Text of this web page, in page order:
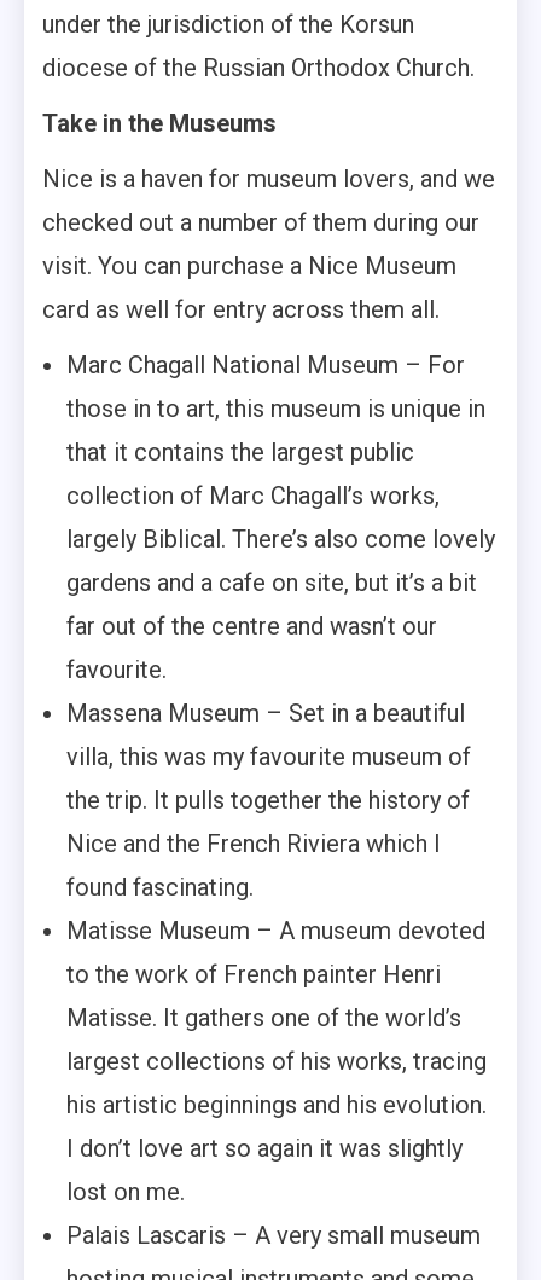
under the jurisdiction of the Korsun
diocese of the Russian Orthodox Church.
Take in the Museums
Nice is a haven for museum lovers, and we
checked out a number of them during our
visit. You can purchase a Nice Museum
card as well for entry across them all.
Marc Chagall National Museum – For
those in to art, this museum is unique in
that it contains the largest public
collection of Marc Chagall’s works,
largely Biblical. There’s also come lovely
gardens and a cafe on site, but it’s a bit
far out of the centre and wasn’t our
favourite.
Massena Museum – Set in a beautiful
villa, this was my favourite museum of
the trip. It pulls together the history of
Nice and the French Riviera which I
found fascinating.
Matisse Museum – A museum devoted
to the work of French painter Henri
Matisse. It gathers one of the world’s
largest collections of his works, tracing
his artistic beginnings and his evolution.
I don’t love art so again it was slightly
lost on me.
Palais Lascaris – A very small museum